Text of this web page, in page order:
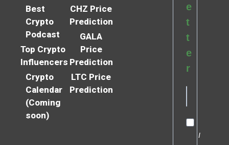
Best
Crypto
Podcast
Top Crypto
Influencers
Crypto
Calendar
(Coming
soon)
CHZ Price
Prediction
GALA
Price
Prediction
LTC Price
Prediction
e
t
t
e
r
I